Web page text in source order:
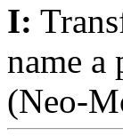
I:
name a
(Neo-